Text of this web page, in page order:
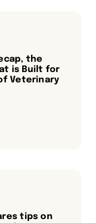
the
is Built for
Veterinary
tips on